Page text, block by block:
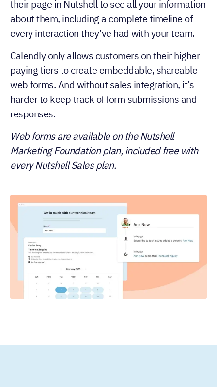
their page in Nutshell to see all your information
about them, including a complete timeline of
every interaction they’ve had with your team.
Calendly only allows customers on their higher
paying tiers to create embeddable, shareable
web forms. And without sales integration, it’s
harder to keep track of form submissions and
responses.
Web forms are available on the Nutshell
Marketing Foundation plan, included free with
every Nutshell Sales plan.